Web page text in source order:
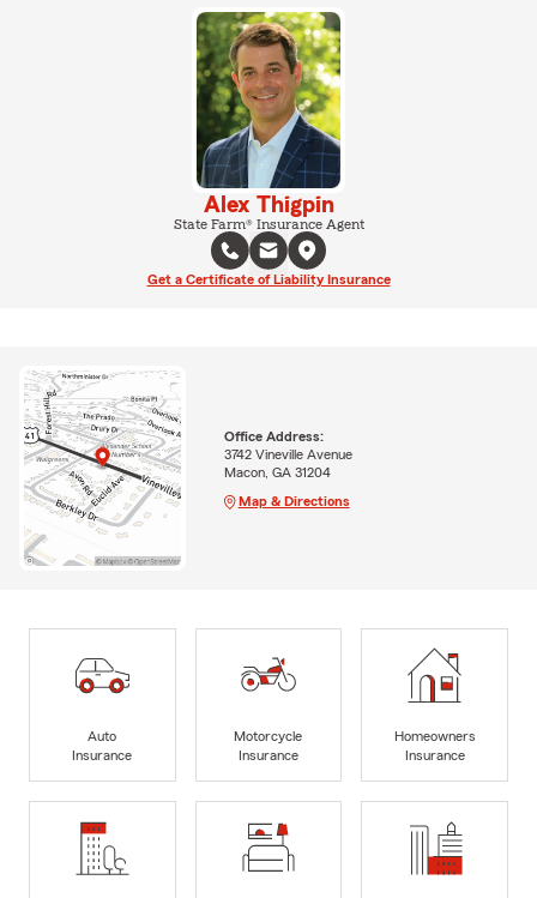
Alex Thigpin
State Farm® Insurance Agent
Get a Certificate of Liability Insurance
Office Address:
3742 Vineville Avenue
Macon, GA 31204
Map & Directions
Auto
Insurance
Motorcycle
Insurance
Homeowners
Insurance